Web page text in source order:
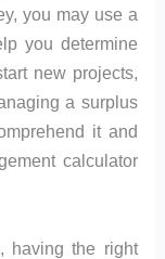
you may use a
you determine
new projects,
a surplus
it and
calculator
having the right